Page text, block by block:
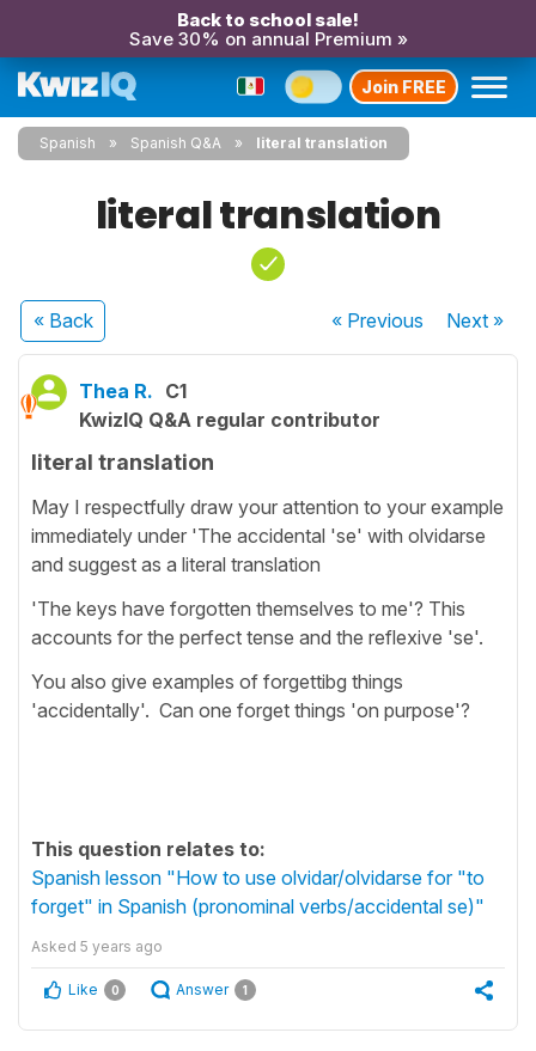
Back to school sale!
Save 30% on annual Premium »
Join FREE
Spanish Spanish Q&A literal translation
literal translation
« Back « Previous Next»
Thea R. C1
KwizIQ Q&A regular contributor
literal translation
May I respectfully draw your attention to your example
immediately under 'The accidental 'se' with olvidarse
and suggest as a literal translation
'The keys have forgotten themselves to me'? This
accounts for the perfect tense and the reflexive 'se'.
You also give examples of forgettibg things
'accidentally'. Can one forget things 'on purpose'?
This question relates to:
Spanish lesson "How to use olvidar/olvidarse for "to
forget" in Spanish (pronominal verbs/accidental se)"
Asked 5 years ago
Like 0 Answer 1